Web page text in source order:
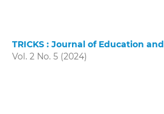
TRICKS : Journal of Education
Vol. 2 No. 5 (2024)